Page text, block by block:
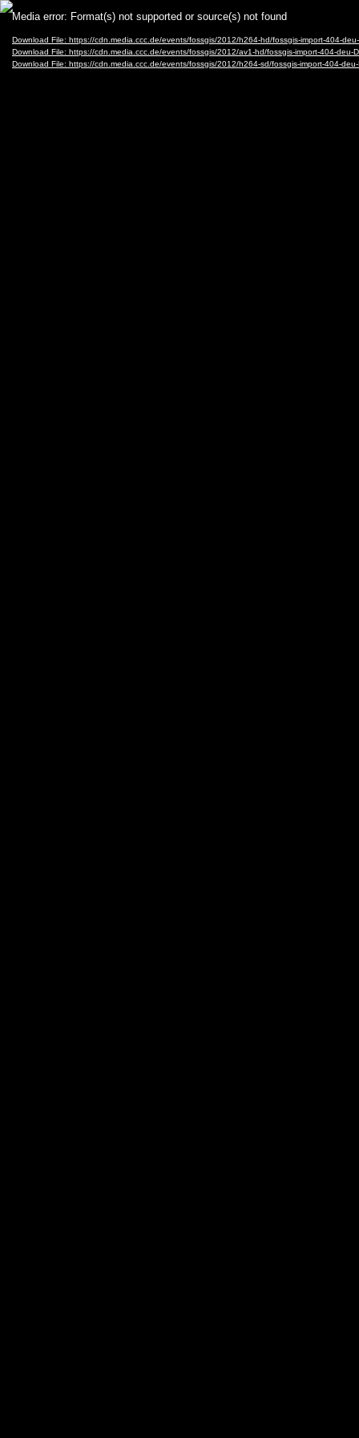
Video
Player
Media error: Format(s) not supported or source(s) not found
Download File: https://cdn.media.ccc.de/events/fossgis/2012/h264-hd/fossgis-import-404-
Download File: https://cdn.media.ccc.de/events/fossgis/2012/av1-hd/fossgis-import-404-
Download File: https://cdn.media.ccc.de/events/fossgis/2012/h264-sd/fossgis-import-404-